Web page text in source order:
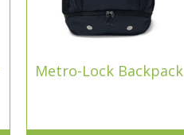
Metro-Lock Backpack